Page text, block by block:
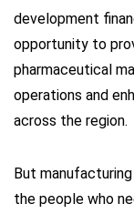
development
opportunity to
pharmaceutical
operations and
across the region.
But
the people who